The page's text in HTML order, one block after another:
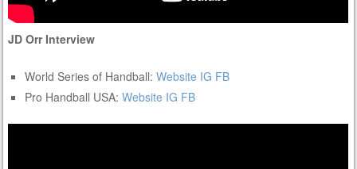
JD Orr Interview
World Series of Handball:Website IG FB
Pro Handball USA:Website IG FB